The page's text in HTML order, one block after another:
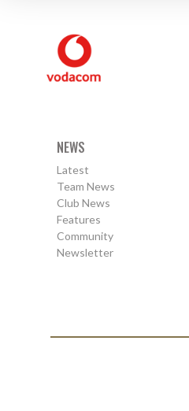
NEWS
Latest
Team News
Club News
Features
Community
Newsletter